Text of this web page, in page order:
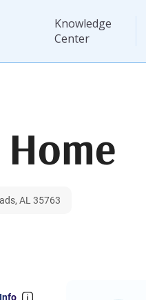
Knowledge
Center
AL 35763